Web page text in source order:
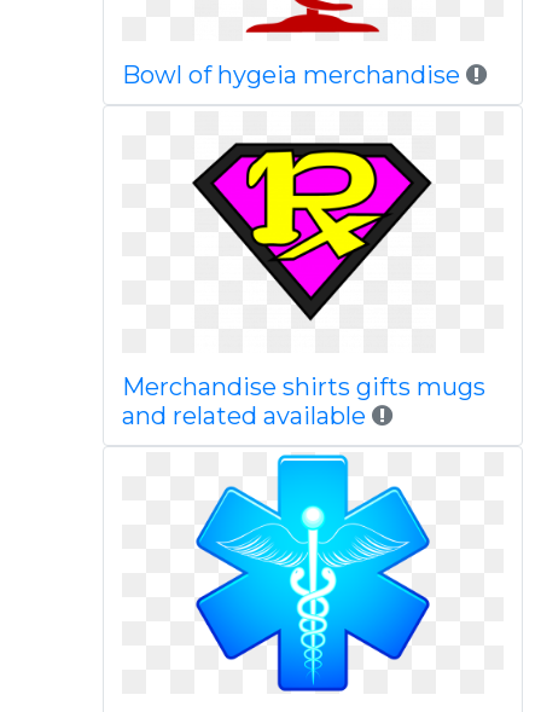
Bowl of hygeia merchandise
Merchandise shirts gifts mugs
and related available